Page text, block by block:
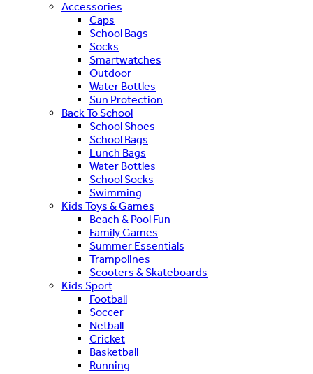
Accessories
Caps
School Bags
Socks
Smartwatches
Outdoor
Water Bottles
Sun Protection
Back To School
School Shoes
School Bags
Lunch Bags
Water Bottles
School Socks
Swimming
Kids Toys & Games
Beach & Pool Fun
Family Games
Summer Essentials
Trampolines
Scooters & Skateboards
Kids Sport
Football
Soccer
Netball
Cricket
Basketball
Running